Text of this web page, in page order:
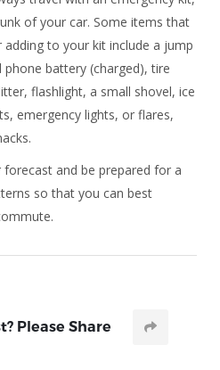
of your car. Some items that
to your kit include a jump
phone battery (charged), tire
flashlight, a small shovel, ice
emergency lights, or flares,
and be prepared for a
so that you can best
Please Share